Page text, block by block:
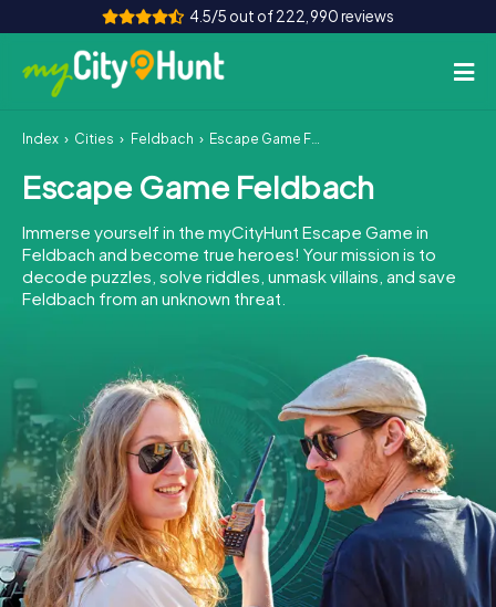
4.5/5 out of 222,990 reviews
How it works
Cities
Tours
Team Building
INT AT CH
DE
ES
FR UK
IE
IT
NL
Book Tickets
Index Cities Feldbach Escape Game Feldbach
Escape Game Feldbach
Immerse yourself in the myCityHunt Escape Game in
Feldbach and become true heroes! Your mission is to
decode puzzles, solve riddles, unmask villains, and save
Feldbach from an unknown threat.